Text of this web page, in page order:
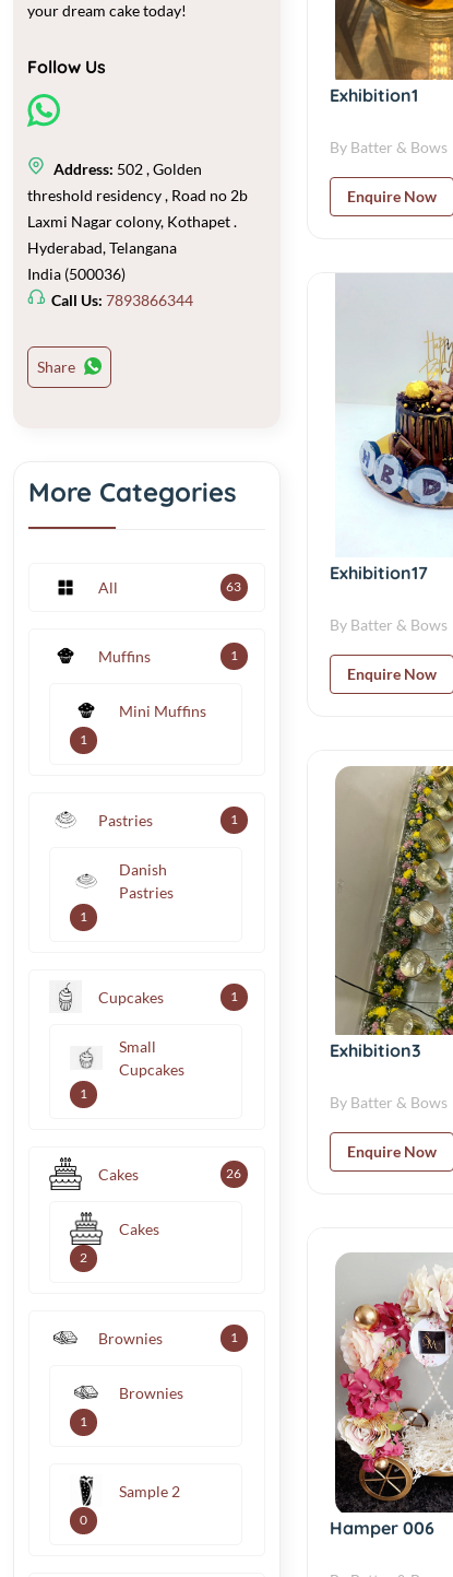
Exhibition1
By Batter & Bows
Enquire Now
Exhibition17
By Batter & Bows
Enquire Now
Exhibition3
By Batter & Bows
Enquire Now
Hamper 006
your dream cake today!
Follow Us
Address: 502 , Golden
threshold residency , Road no 2b
Laxmi Nagar colony, Kothapet .
Hyderabad, Telangana
India (500036)
Call Us:7893866344
Share
More Categories
All 63
Muffins 1
Mini Muffins
1
Pastries 1
Danish
Pastries
1
Cupcakes 1
Small
Cupcakes
1
Cakes 26
Cakes
2
Brownies 1
Brownies
1
Sample 2
0